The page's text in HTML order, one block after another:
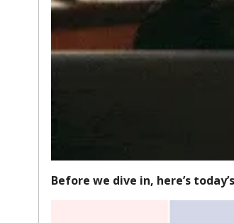
Before we dive in, here’s